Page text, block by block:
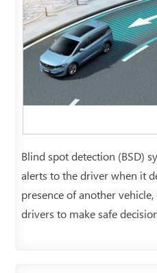
Blind spot detection (BSD)
alerts to the driver when it
presence of another
drivers to make safe